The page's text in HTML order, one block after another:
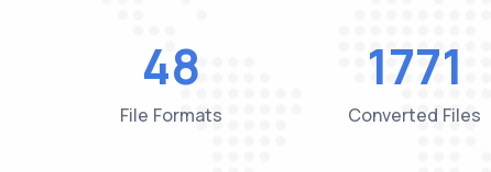
48
File Formats
1771
Converted Files